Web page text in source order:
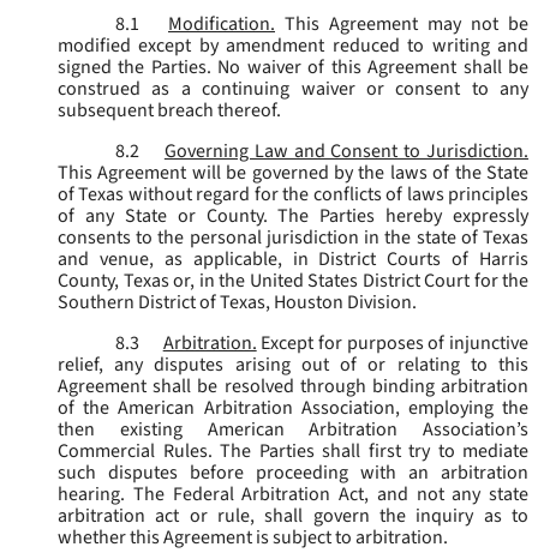
8.1
Modification. This Agreement may not be
modified except by amendment reduced to writing and
signed the Parties. No waiver of this Agreement shall be
construed as a continuing waiver or consent to any
subsequent breach thereof.
8.2
Governing Law and Consent to Jurisdiction.
This Agreement will be governed by the laws of the State
of Texas without regard for the conflicts of laws principles
of any State or County. The Parties hereby expressly
consents to the personal jurisdiction in the state of Texas
and venue, as applicable, in District Courts of Harris
County, Texas or, in the United States District Court for the
Southern District of Texas, Houston Division.
8.3
Arbitration. Except for purposes of injunctive
relief, any disputes arising out of or relating to this
Agreement shall be resolved through binding arbitration
of the American Arbitration Association, employing the
then existing American Arbitration Association’s
Commercial Rules. The Parties shall first try to mediate
such disputes before proceeding with an arbitration
hearing. The Federal Arbitration Act, and not any state
arbitration act or rule, shall govern the inquiry as to
whether this Agreement is subject to arbitration.